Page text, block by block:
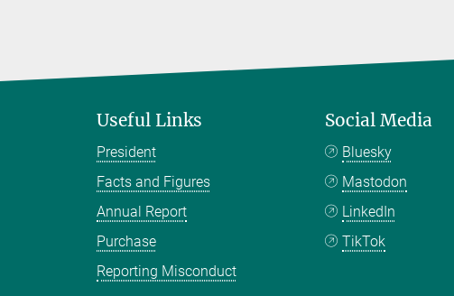
Useful Links
President
Facts and Figures
Annual Report
Purchase
Reporting Misconduct
Social Media
Bluesky
Mastodon
LinkedIn
TikTok